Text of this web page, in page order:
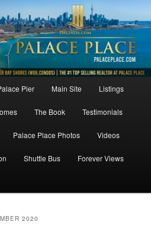
Pier Main Site Listings
The Book Testimonials
Palace Place Photos Videos
Shuttle Bus Forever Views
2020